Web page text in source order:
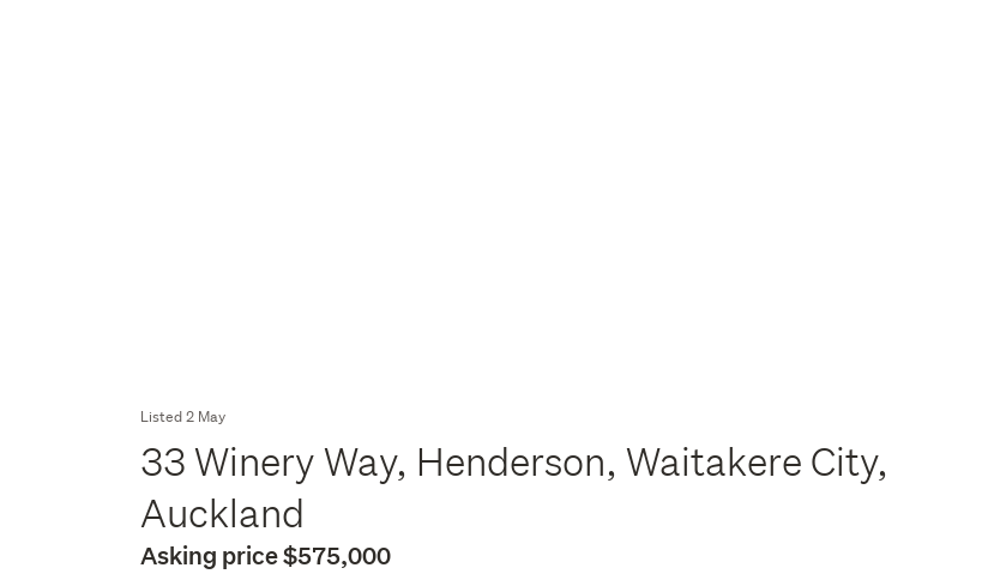
Listed 2 May
33 Winery Way, Henderson, Waitakere City,
Auckland
Asking price $575,000